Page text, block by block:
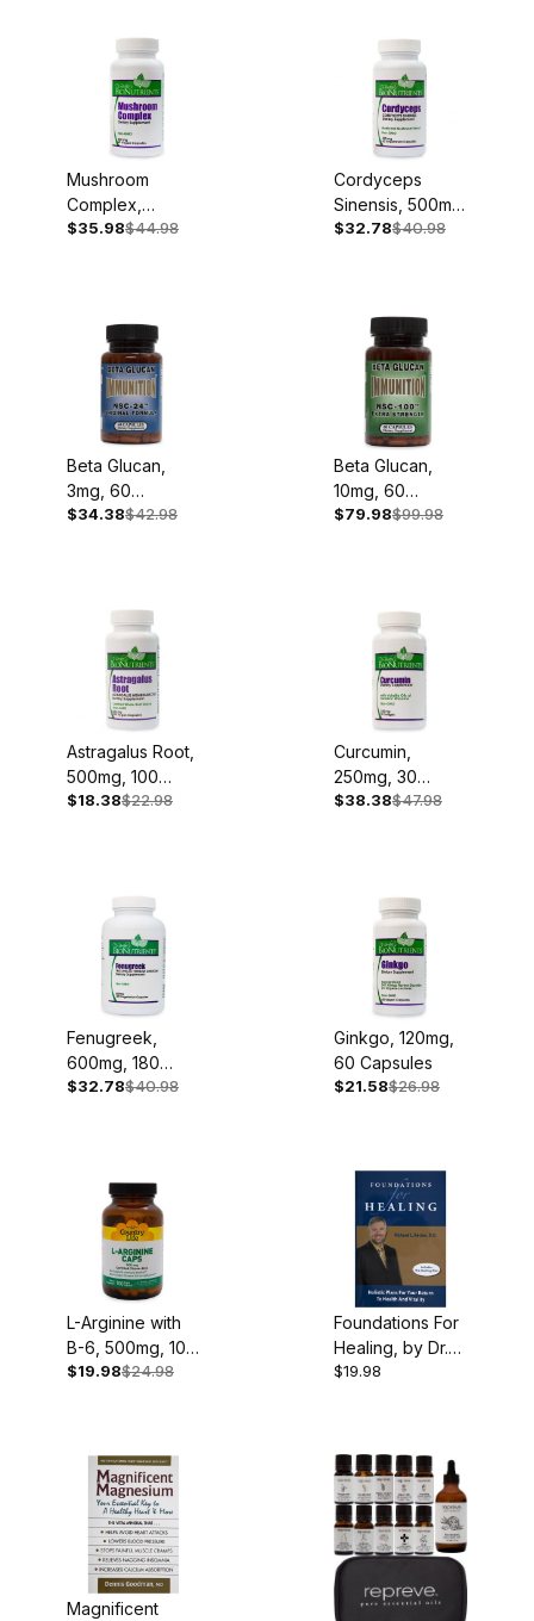
Mushroom
Complex,
500mg, 60
$35.98$44.98
Cordyceps
Sinensis, 500mg,
60 Capsules
$32.78$40.98
Beta Glucan,
3mg, 60
Capsules
$34.38$42.98
Beta Glucan,
10mg, 60
Capsules
$79.98$99.98
Astragalus Root,
500mg, 100
Capsules
$18.38$22.98
Curcumin,
250mg, 30
Softgels
$38.38$47.98
Fenugreek,
600mg, 180
Capsules
$32.78$40.98
Ginkgo, 120mg,
60 Capsules
$21.58$26.98
L-Arginine with
B-6, 500mg, 100
Capsules
$19.98$24.98
Foundations For
Healing, by Dr.
Richard Becker,
$19.98
Magnificent